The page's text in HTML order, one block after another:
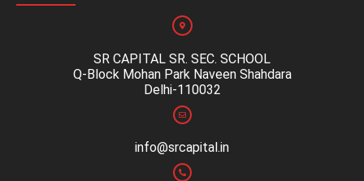
SR CAPITAL SR. SEC. SCHOOL
Q-Block Mohan Park Naveen Shahdara
Delhi-110032
info@srcapital.in